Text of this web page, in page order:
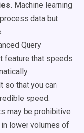
Machine learning
data but
Query
feature that speeds
so that you can
speed.
may be prohibitive
lower volumes of